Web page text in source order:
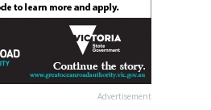
Advertisement